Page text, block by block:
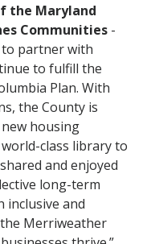
the Maryland
Communities -
partner with
to fulfill the
Plan. With
the County is
housing
class library to
and enjoyed
long-term
inclusive and
Merriweather